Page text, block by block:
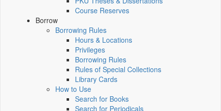
Course Reserves
Borrow
Borrowing Rules
Hours & Locations
Privileges
Borrowing Rules
Rules of Special Collections
Library Cards
How to Use
Search for Books
Search for Periodicals